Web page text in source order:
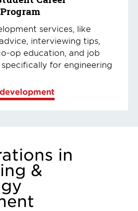
services, like
interviewing tips,
op education, and job
for engineering
in
&